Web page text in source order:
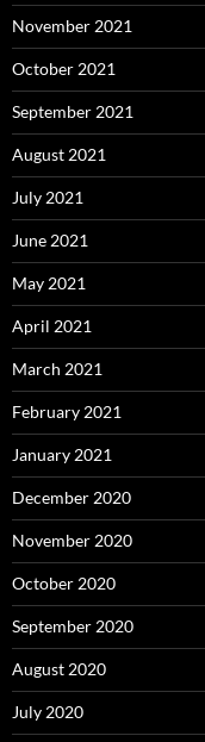
November 2021
October 2021
September 2021
August 2021
July 2021
June 2021
May 2021
April 2021
March 2021
February 2021
January 2021
December 2020
November 2020
October 2020
September 2020
August 2020
July 2020